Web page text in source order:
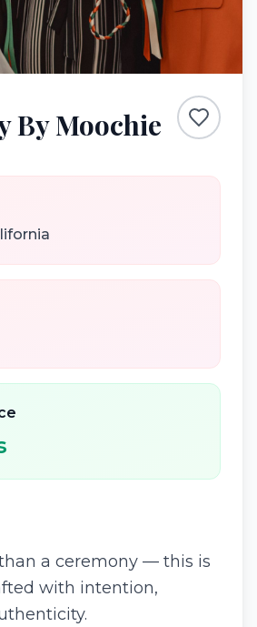
By Moochie
a ceremony — this is
with intention,